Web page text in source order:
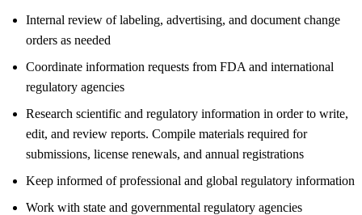
Internal review of labeling, advertising, and document change
orders as needed
Coordinate information requests from FDA and international
regulatory agencies
Research scientific and regulatory information in order to write,
edit, and review reports. Compile materials required for
submissions, license renewals, and annual registrations
Keep informed of professional and global regulatory information
Work with state and governmental regulatory agencies